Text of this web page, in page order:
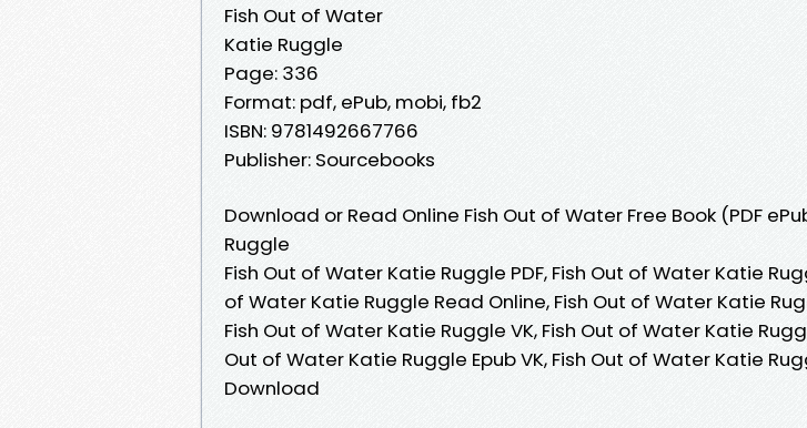
Fish Out of Water
Katie Ruggle
Page: 336
Format: pdf, ePub, mobi, fb2
ISBN: 9781492667766
Publisher: Sourcebooks
Download or Read Online Fish Out of Water Free Book (PDF
Ruggle
Fish Out of Water Katie Ruggle PDF, Fish Out of Water Katie
of Water Katie Ruggle Read Online, Fish Out of Water Katie
Fish Out of Water Katie Ruggle VK, Fish Out of Water Katie
Out of Water Katie Ruggle Epub VK, Fish Out of Water Katie
Download